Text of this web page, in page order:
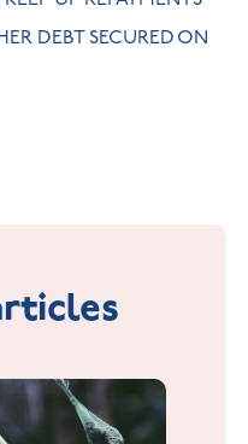
DEBT SECURED ON